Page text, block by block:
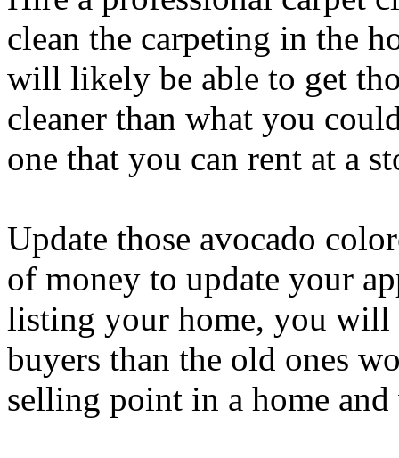
clean the carpeting in the
will likely be able to get
cleaner than what you
one that you can rent at a
Update those avocado
of money to update your
listing your home, you
buyers than the old ones
selling point in a home